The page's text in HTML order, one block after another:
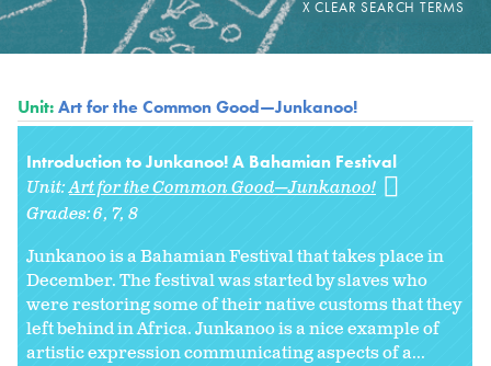
Unit:Art for the Common Good—Junkanoo!
Introduction to Junkanoo! A Bahamian Festival
Unit:Art for the Common Good—Junkanoo!
Grades:6 7 8
Junkanoo is a Bahamian Festival that takes place in
December. The festival was started by slaves who
were restoring some of their native customs that they
left behind in Africa. Junkanoo is a nice example of
artistic expression communicating aspects of a...